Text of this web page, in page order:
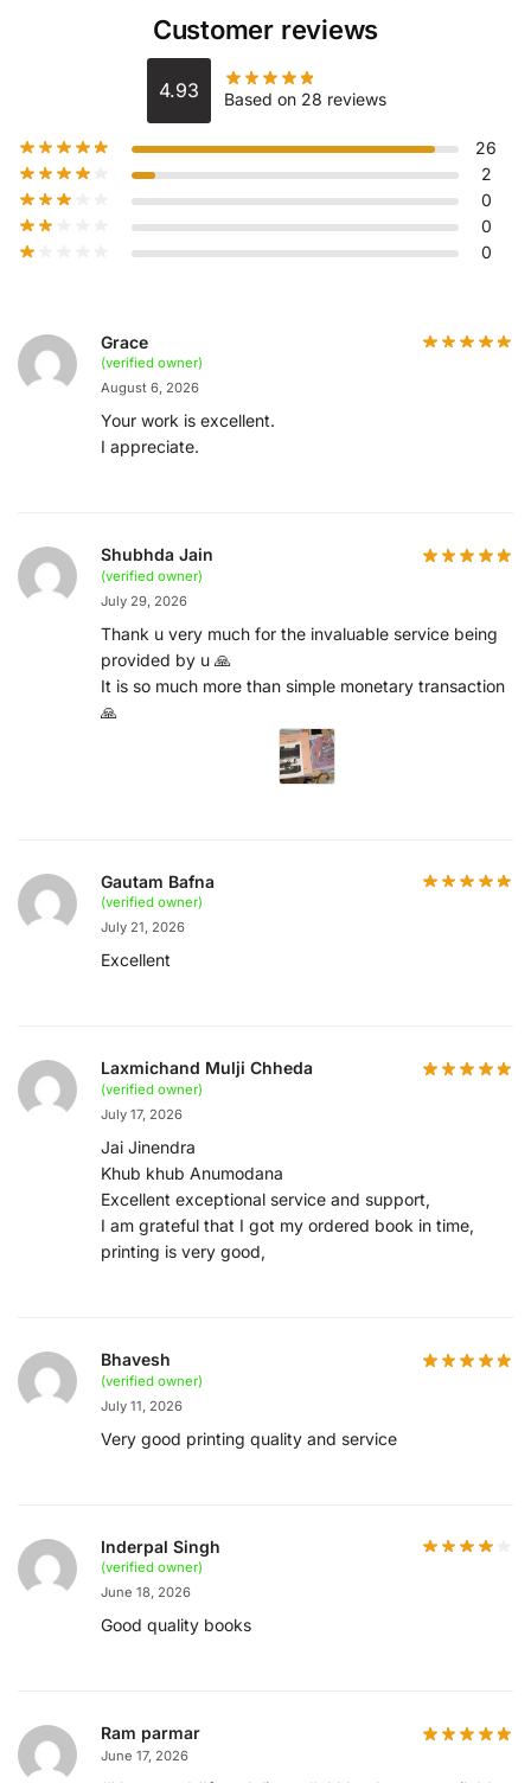
Customer reviews
4.93 Based on 28 reviews
26
2
0
0
0
Grace
(verified owner)
August 6, 2026
Your work is excellent.
I appreciate.
Shubhda Jain
(verified owner)
July 29, 2026
Thank u very much for the invaluable service being
provided by u 🙏
It is so much more than simple monetary transaction
🙏
Gautam Bafna
(verified owner)
July 21, 2026
Excellent
Laxmichand Mulji Chheda
(verified owner)
July 17, 2026
Jai Jinendra
Khub khub Anumodana
Excellent exceptional service and support,
I am grateful that I got my ordered book in time,
printing is very good,
Bhavesh
(verified owner)
July 11, 2026
Very good printing quality and service
Inderpal Singh
(verified owner)
June 18, 2026
Good quality books
Ram parmar
June 17, 2026